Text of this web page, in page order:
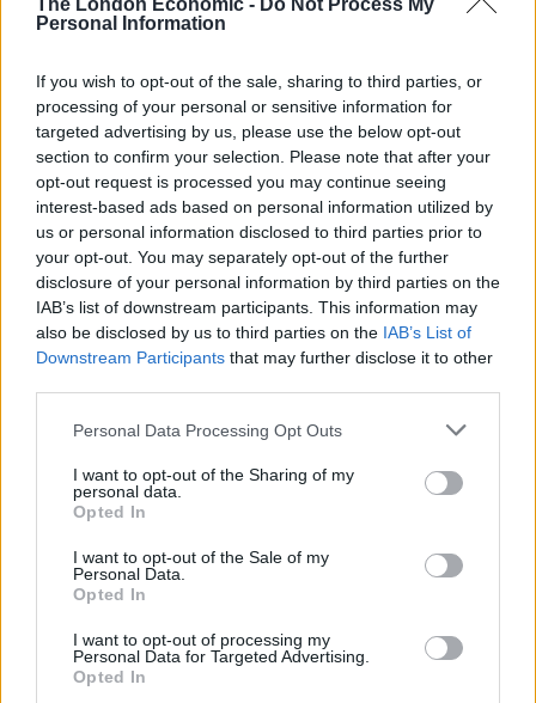
The London Economic - Do Not Process My
Personal Information
If you wish to opt-out of the sale, sharing to third parties, or
processing of your personal or sensitive information for
targeted advertising by us, please use the below opt-out
section to confirm your selection. Please note that after your
opt-out request is processed you may continue seeing
interest-based ads based on personal information utilized by
us or personal information disclosed to third parties prior to
your opt-out. You may separately opt-out of the further
disclosure of your personal information by third parties on the
IAB’s list of downstream participants. This information may
also be disclosed by us to third parties on the IAB’s List of
Downstream Participants that may further disclose it to other
Personal Data Processing Opt Outs
I want to opt-out of the Sharing of my
personal data.
Opted In
I want to opt-out of the Sale of my
Personal Data.
Opted In
I want to opt-out of processing my
Personal Data for Targeted Advertising.
Opted In
“It’s going to be a busy Army,” Wallace said, adding:
Putin, who has gone full tonto.
RelatedPosts
Reform councillors embarrassed by Greens over
national anthem orders
Council looks to ban standing at pubs in Soho and
West End
‘Total drivel’ – Andrew Neil hits out at Zia Yusuf over
Reform’s small boat plans
Count Binface roasts Farage with musical party
election broadcast
“Tsar Nicholas I made the same mistake Putin did… he
had no friends, no alliances.”
Wallace’s attack of Putin’s mental state comes after
prime minister Boris Johnson also accused the Russian